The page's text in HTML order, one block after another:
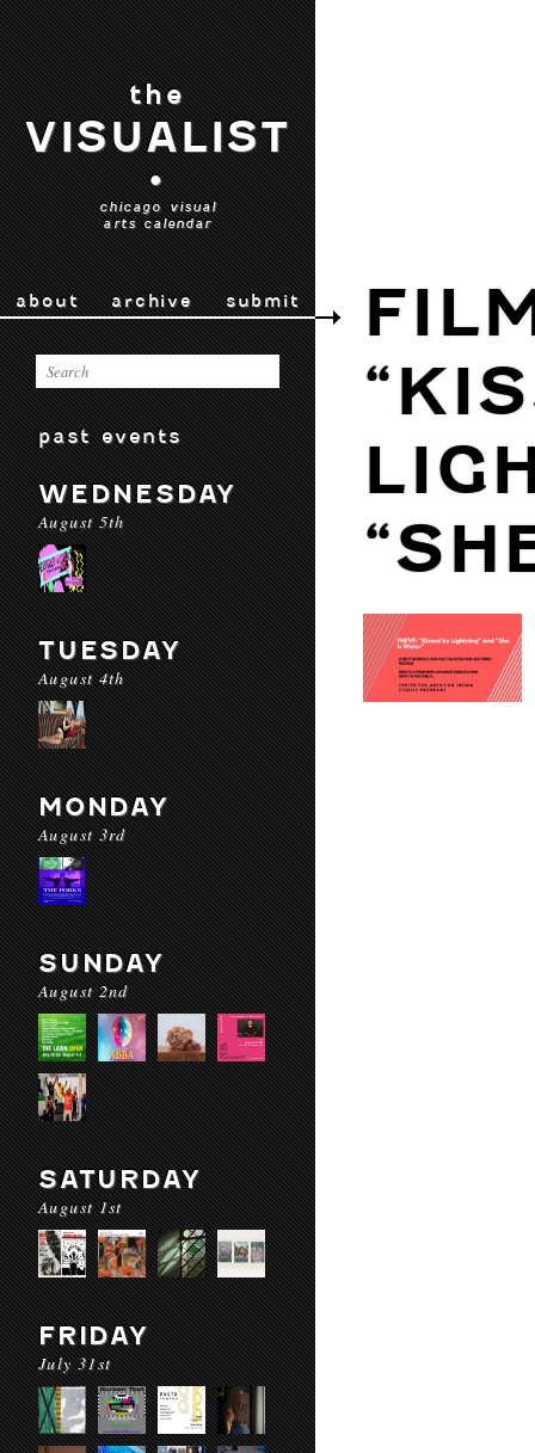
the
VISUALIST
•
chicago visual
arts calendar
about archive submit
past events
WEDNESDAY
August 5th
TUESDAY
August 4th
MONDAY
August 3rd
SUNDAY
August 2nd
SATURDAY
August 1st
FRIDAY
July 31st